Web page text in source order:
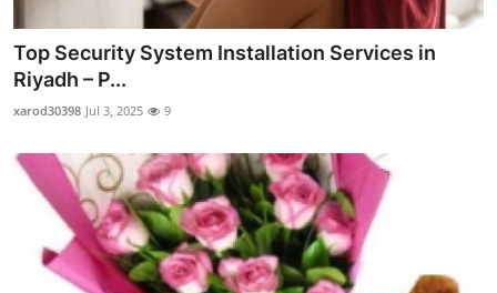
Top Security System Installation Services in
Riyadh – P...
xarod30398 Jul 3, 2025 9